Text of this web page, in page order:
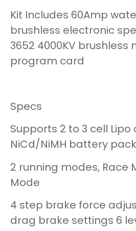
Kit Includes 60Amp
brushless electronic
3652 4000KV brushless
program card
Specs
Supports 2 to 3 cell Lipo
NiCd/NiMH battery
2 running modes, Race
Mode
4 step brake force
drag brake settings 6